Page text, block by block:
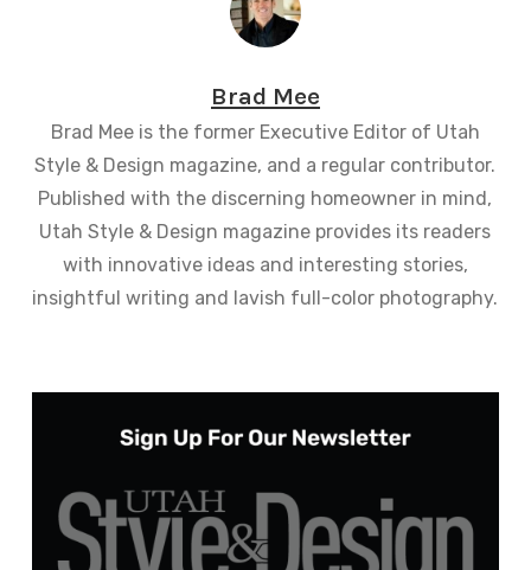
Brad Mee
Brad Mee is the former Executive Editor of Utah
Style & Design magazine, and a regular contributor.
Published with the discerning homeowner in mind,
Utah Style & Design magazine provides its readers
with innovative ideas and interesting stories,
insightful writing and lavish full-color photography.